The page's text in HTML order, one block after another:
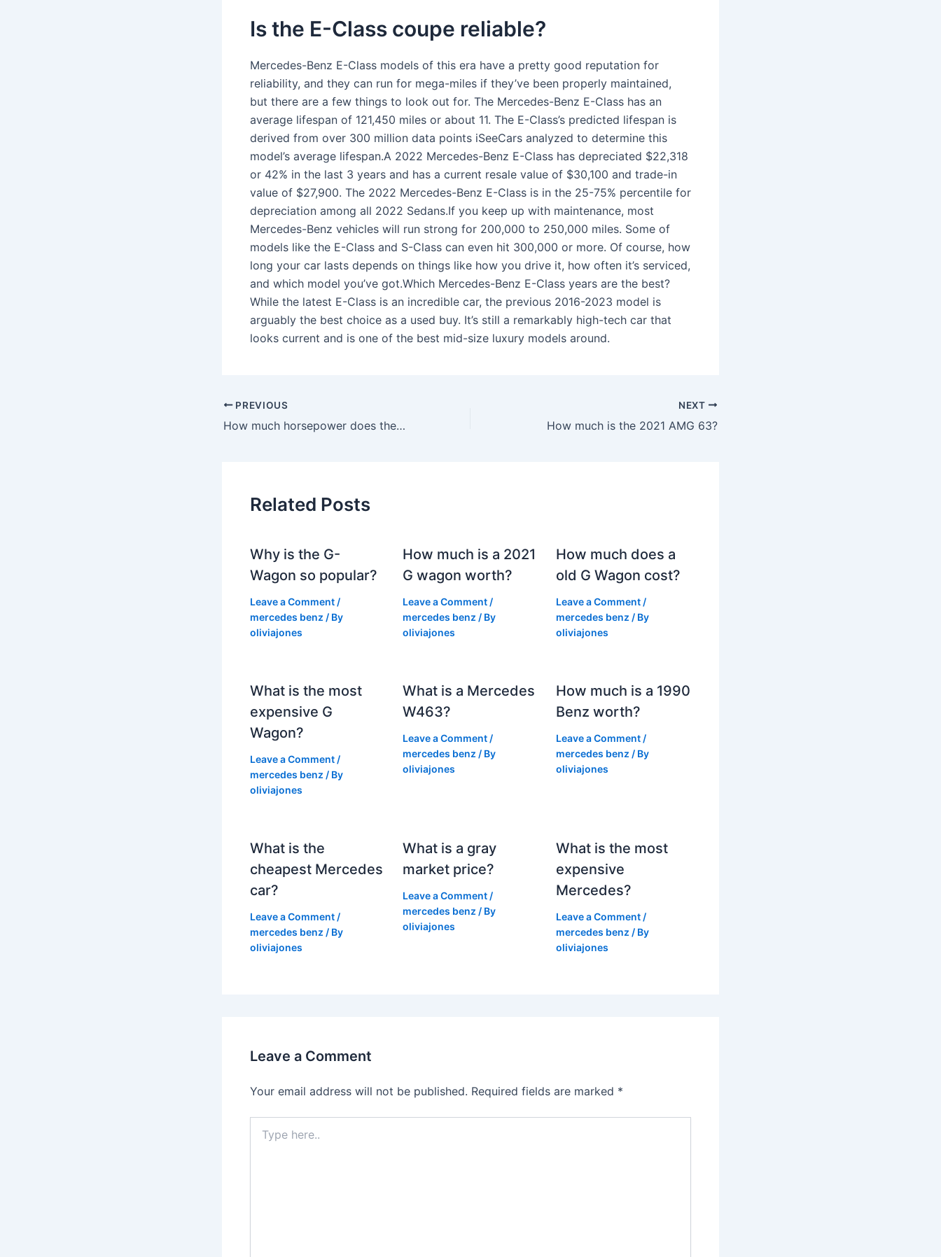
Is the E-Class coupe reliable?
Mercedes-Benz E-Class models of this era have a pretty good reputation for
reliability, and they can run for mega-miles if they’ve been properly maintained,
but there are a few things to look out for. The Mercedes-Benz E-Class has an
average lifespan of 121,450 miles or about 11. The E-Class’s predicted lifespan is
derived from over 300 million data points iSeeCars analyzed to determine this
model’s average lifespan.A 2022 Mercedes-Benz E-Class has depreciated $22,318
or 42% in the last 3 years and has a current resale value of $30,100 and trade-in
value of $27,900. The 2022 Mercedes-Benz E-Class is in the 25-75% percentile for
depreciation among all 2022 Sedans.If you keep up with maintenance, most
Mercedes-Benz vehicles will run strong for 200,000 to 250,000 miles. Some of
models like the E-Class and S-Class can even hit 300,000 or more. Of course, how
long your car lasts depends on things like how you drive it, how often it’s serviced,
and which model you’ve got.Which Mercedes-Benz E-Class years are the best?
While the latest E-Class is an incredible car, the previous 2016-2023 model is
arguably the best choice as a used buy. It’s still a remarkably high-tech car that
looks current and is one of the best mid-size luxury models around.
PREVIOUS
How much horsepower does the 2021 Mercedes have?
NEXT
How much is the 2021 AMG 63?
Related Posts
Why is the G-
Wagon so popular?
Leave a Comment /
mercedes benz / By
oliviajones
How much is a 2021
G wagon worth?
Leave a Comment /
mercedes benz / By
oliviajones
How much does a
old G Wagon cost?
Leave a Comment /
mercedes benz / By
oliviajones
What is the most
expensive G
Wagon?
Leave a Comment /
mercedes benz / By
oliviajones
What is a Mercedes
W463?
Leave a Comment /
mercedes benz / By
oliviajones
How much is a 1990
Benz worth?
Leave a Comment /
mercedes benz / By
oliviajones
What is the
cheapest Mercedes
car?
Leave a Comment /
mercedes benz / By
oliviajones
What is a gray
market price?
Leave a Comment /
mercedes benz / By
oliviajones
What is the most
expensive
Mercedes?
Leave a Comment /
mercedes benz / By
oliviajones
Leave a Comment
Your email address will not be published. Required fields are marked *
here..